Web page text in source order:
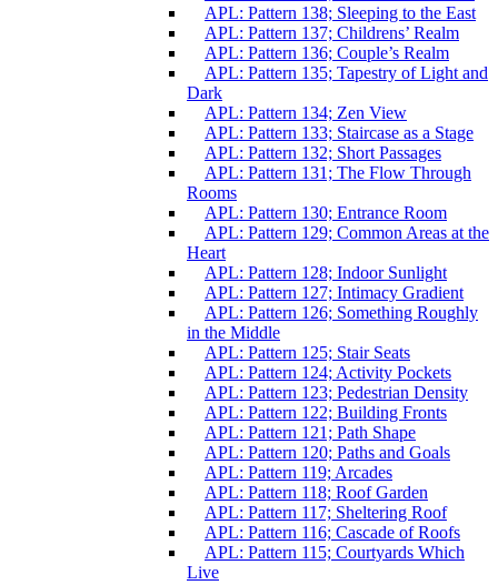
APL: Pattern 138; Sleeping to the East
APL: Pattern 137; Childrens’ Realm
APL: Pattern 136; Couple’s Realm
APL: Pattern 135; Tapestry of Light and
Dark
APL: Pattern 134; Zen View
APL: Pattern 133; Staircase as a Stage
APL: Pattern 132; Short Passages
APL: Pattern 131; The Flow Through
Rooms
APL: Pattern 130; Entrance Room
APL: Pattern 129; Common Areas at the
Heart
APL: Pattern 128; Indoor Sunlight
APL: Pattern 127; Intimacy Gradient
APL: Pattern 126; Something Roughly
in the Middle
APL: Pattern 125; Stair Seats
APL: Pattern 124; Activity Pockets
APL: Pattern 123; Pedestrian Density
APL: Pattern 122; Building Fronts
APL: Pattern 121; Path Shape
APL: Pattern 120; Paths and Goals
APL: Pattern 119; Arcades
APL: Pattern 118; Roof Garden
APL: Pattern 117; Sheltering Roof
APL: Pattern 116; Cascade of Roofs
APL: Pattern 115; Courtyards Which
Live